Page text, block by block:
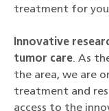
treatment for
Innovative
tumor care. As
the area, we are
treatment and
access to the